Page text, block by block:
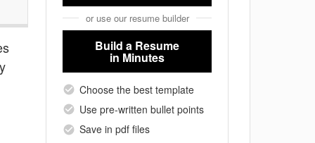
or use our resume builder
Build a Resume
in Minutes
Choose the best template
Use pre-written bullet points
Save in pdf files